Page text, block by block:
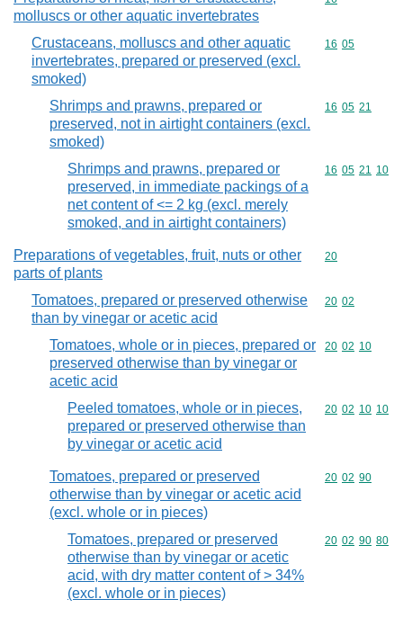
molluscs or other aquatic invertebrates
Crustaceans, molluscs and other aquatic
invertebrates, prepared or preserved (excl.
smoked)
Commodity
16 05
Shrimps and prawns, prepared or
preserved, not in airtight containers (excl.
smoked)
Commodity
16 05 21
Shrimps and prawns, prepared or
preserved, in immediate packings of a
net content of <= 2 kg (excl. merely
smoked, and in airtight containers)
Commodity
16 05 21 10
Preparations of vegetables, fruit, nuts or other
parts of plants
Commodity
20
Tomatoes, prepared or preserved otherwise
than by vinegar or acetic acid
Commodity
20 02
Tomatoes, whole or in pieces, prepared or
preserved otherwise than by vinegar or
acetic acid
Commodity
20 02 10
Peeled tomatoes, whole or in pieces,
prepared or preserved otherwise than
by vinegar or acetic acid
Commodity
20 02 10 10
Tomatoes, prepared or preserved
otherwise than by vinegar or acetic acid
(excl. whole or in pieces)
Commodity
20 02 90
Tomatoes, prepared or preserved
otherwise than by vinegar or acetic
acid, with dry matter content of > 34%
(excl. whole or in pieces)
Commodity
20 02 90 80